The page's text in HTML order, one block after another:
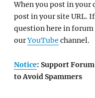
When you post in
post in your site URL.
question here in forum
ourYouTube channel.
Notice: Support
to Avoid Spammers